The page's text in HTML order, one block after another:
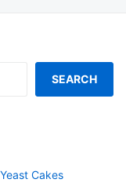
SEARCH
Cakes